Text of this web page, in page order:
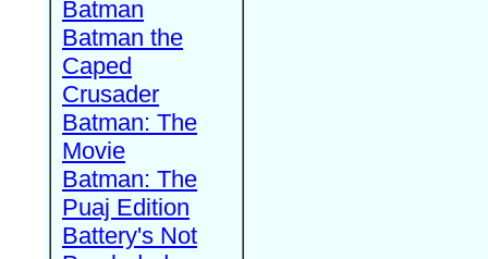
Batman
Batman the
Caped
Crusader
Batman: The
Movie
Batman: The
Puaj Edition
Battery's Not